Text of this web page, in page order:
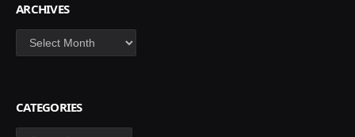
ARCHIVES
Archives
CATEGORIES